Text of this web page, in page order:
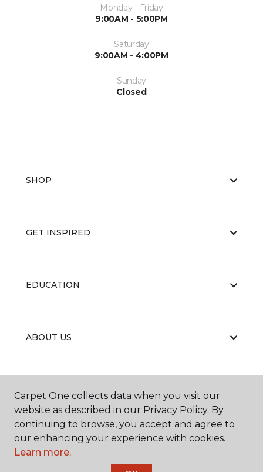
Monday - Friday
9:00AM - 5:00PM
Saturday
9:00AM - 4:00PM
Sunday
Closed
SHOP
GET INSPIRED
EDUCATION
ABOUT US
RESOURCES
Carpet One collects data when you visit our
website as described in our Privacy Policy. By
continuing to browse, you accept and agree to
our enhancing your experience with cookies.
Learn more.